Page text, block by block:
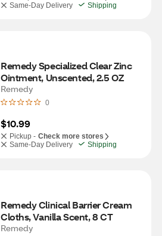
Same-Day Delivery
Shipping
Remedy Specialized Clear Zinc
Ointment, Unscented, 2.5 OZ
Remedy
0
$10.99
Pickup - Check more stores
Same-Day Delivery
Shipping
Remedy Clinical Barrier Cream
Cloths, Vanilla Scent, 8 CT
Remedy